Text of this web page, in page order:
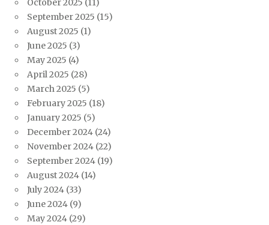
October 2025 (11)
September 2025 (15)
August 2025 (1)
June 2025 (3)
May 2025 (4)
April 2025 (28)
March 2025 (5)
February 2025 (18)
January 2025 (5)
December 2024 (24)
November 2024 (22)
September 2024 (19)
August 2024 (14)
July 2024 (33)
June 2024 (9)
May 2024 (29)